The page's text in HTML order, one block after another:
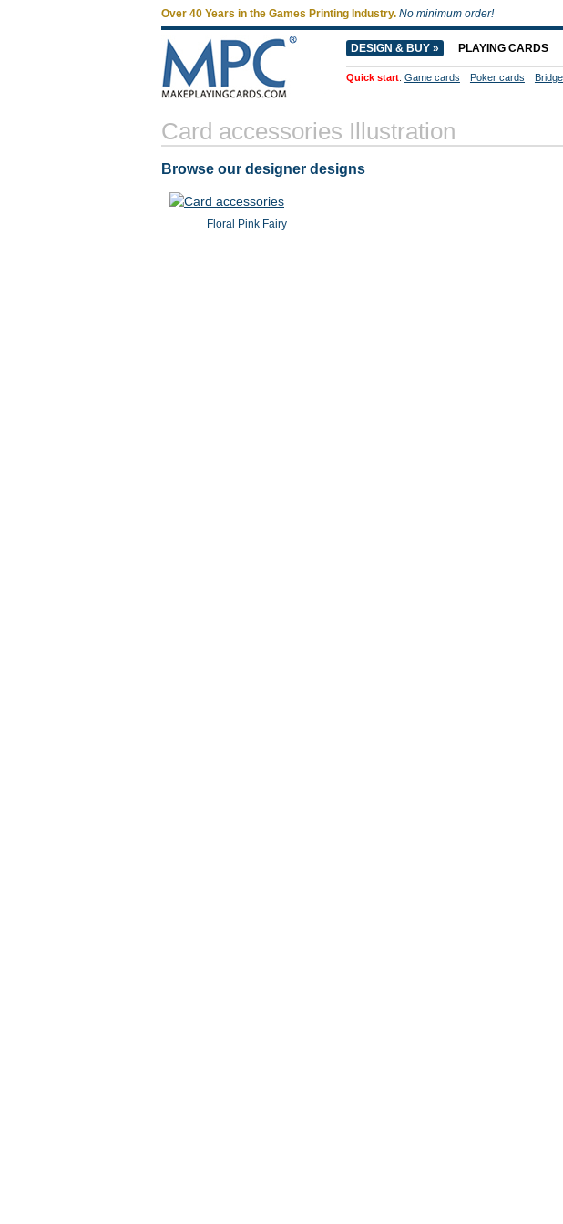
Card accessories Illustration
Browse our designer designs
Floral Pink Fairy
Over 40 Years in the Games Printing Industry. No minimum order!
DESIGN & BUY » PLAYING CARDS
Quick start: Game cards Poker cards